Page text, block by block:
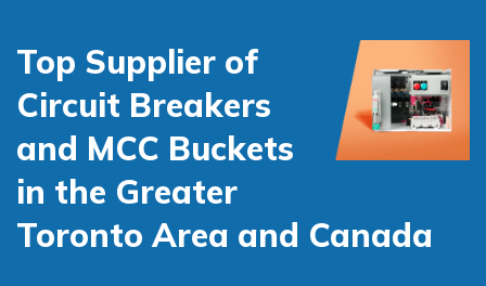
Top Supplier of
Circuit Breakers
and MCC Buckets
in the Greater
Toronto Area and Canada